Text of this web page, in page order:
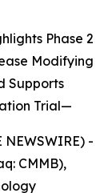
Phase 2
Modifying
Supports
Trial—
NEWSWIRE) -
CMMB),